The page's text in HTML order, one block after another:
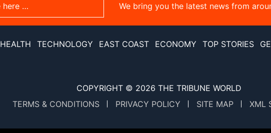
We bring you the latest news from
HEALTH TECHNOLOGY EAST COAST ECONOMY TOP STORIES
COPYRIGHT © 2026 THE TRIBUNE WORLD
TERMS & CONDITIONS
PRIVACY POLICY SITE MAP XML